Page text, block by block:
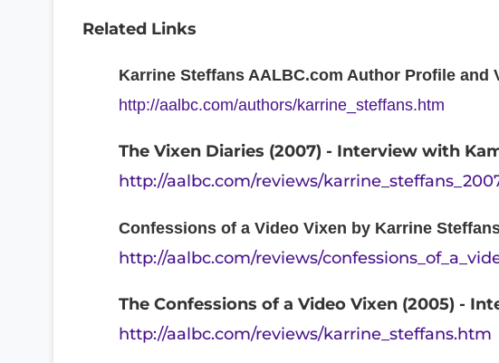
Related Links
Karrine Steffans AALBC.com Author Profile and
http://aalbc.com/authors/karrine_steffans.htm
The Vixen Diaries (2007) - Interview with
http://aalbc.com/reviews/
Confessions of a Video Vixen by Karrine
http://aalbc.com/reviews/
The Confessions of a Video Vixen (2005) -
http://aalbc.com/reviews/karrine_steffans.htm